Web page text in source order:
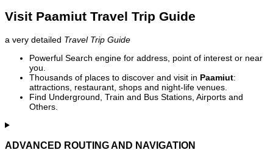
Visit Paamiut Travel Trip Guide
a very detailed Travel Trip Guide
Powerful Search engine for address, point of interest or near
you.
Thousands of places to discover and visit in Paamiut:
attractions, restaurant, shops and night-life venues.
Find Underground, Train and Bus Stations, Airports and
Others.
ADVANCED ROUTING AND NAVIGATION